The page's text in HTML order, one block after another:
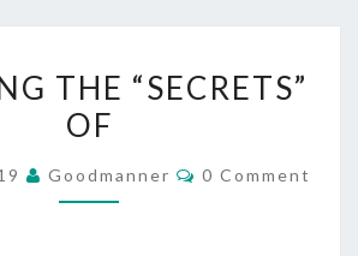
THE
“SECRETS”
THE “SECRETS”
OF
Goodmanner Comments
0 Comment